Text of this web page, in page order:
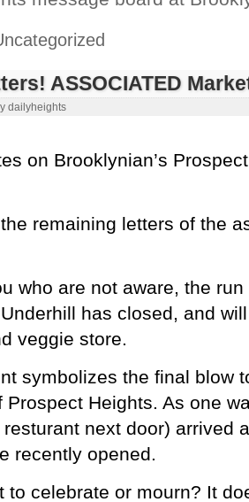
ASSOCIATED
dailyheights
on Brooklynian’s
the remaining letters of the
who are not aware, the
has closed, and
veggie store.
symbolizes the final blow
Prospect Heights. As one
next door) arrived
recently opened.
to celebrate or mourn? It